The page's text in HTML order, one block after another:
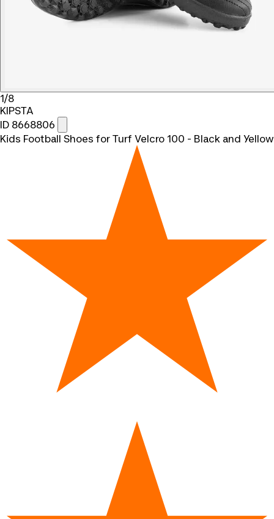
1/8
KIPSTA
ID 8668806
Kids Football Shoes for Turf Velcro 100 - Black and Yellow